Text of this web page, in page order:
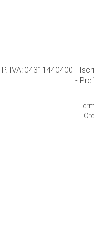
P. IVA: 04311440400 -
-